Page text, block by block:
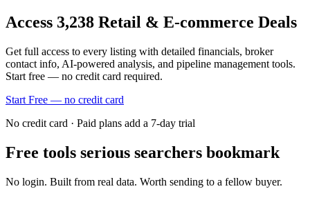
Access 3,238 Retail & E-commerce Deals
Get full access to every listing with detailed financials, broker
contact info, AI-powered analysis, and pipeline management tools.
Start free — no credit card required.
Start Free — no credit card
No credit card · Paid plans add a 7-day trial
Free tools serious searchers bookmark
No login. Built from real data. Worth sending to a fellow buyer.